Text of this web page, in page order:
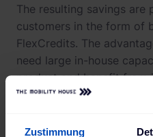
Zustimmung
The resulting savings are
customers in the form of
FlexCredits. The
need large in-house
product and benefit from
many years of